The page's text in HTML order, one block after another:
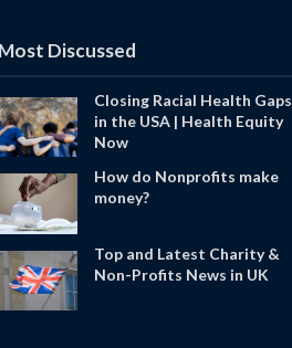
Most Discussed
Closing Racial Health Gaps
in the USA | Health Equity
Now
How do Nonprofits make
money?
Top and Latest Charity &
Non-Profits News in UK